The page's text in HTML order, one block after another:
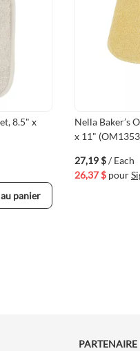
8.5" x
panier
Nella Baker’s
x 11"
27,19 $/ Each
26,37 $ pour